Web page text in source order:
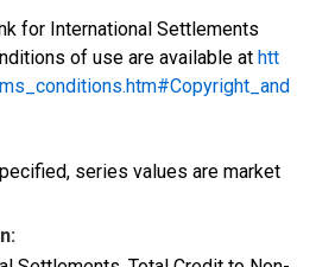
for International Settlements
of use are available at htt
series values are market